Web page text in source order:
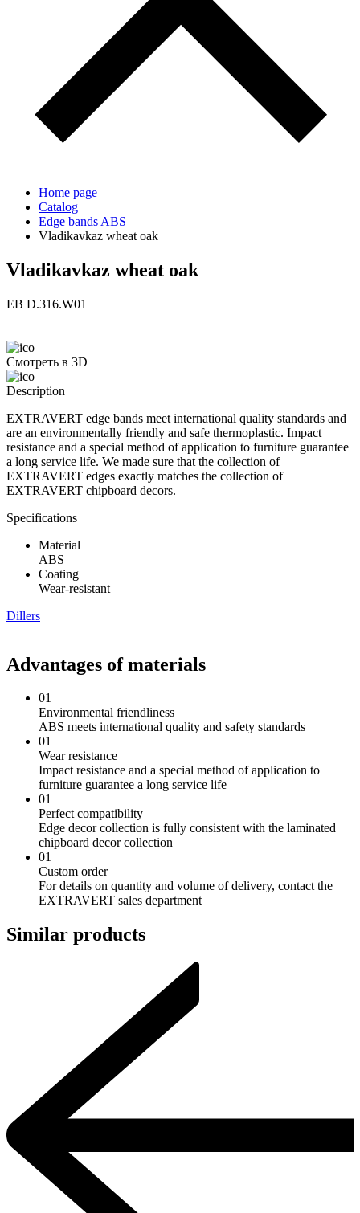
Home page
Catalog
Edge bands ABS
Vladikavkaz wheat oak
Vladikavkaz wheat oak
ЕВ D.316.W01
Смотреть в 3D
Description
EXTRAVERT edge bands meet international quality standards and
are an environmentally friendly and safe thermoplastic. Impact
resistance and a special method of application to furniture guarantee
a long service life. We made sure that the collection of
EXTRAVERT edges exactly matches the collection of
EXTRAVERT chipboard decors.
Specifications
Material
ABS
Coating
Wear-resistant
Dillers
Advantages of materials
01
Environmental friendliness
ABS meets international quality and safety standards
01
Wear resistance
Impact resistance and a special method of application to
furniture guarantee a long service life
01
Perfect compatibility
Edge decor collection is fully consistent with the laminated
chipboard decor collection
01
Custom order
For details on quantity and volume of delivery, contact the
EXTRAVERT sales department
Similar products